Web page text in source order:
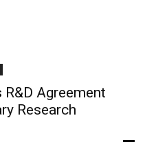
Agreement
Research